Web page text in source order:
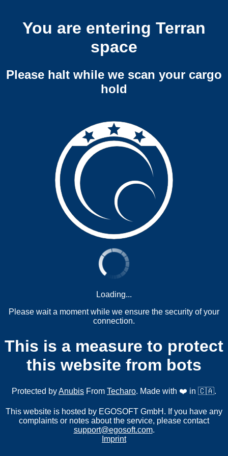
You are entering Terran
space
Please halt while we scan your cargo
hold
Loading...
Please wait a moment while we ensure the security of your
connection.
This is a measure to protect
this website from bots
Protected byAnubis From Techaro. Made with ❤️ in 🇨🇦.
This website is hosted by EGOSOFT GmbH. If you have any
complaints or notes about the service, please contact
support@egosoft.com.
Imprint